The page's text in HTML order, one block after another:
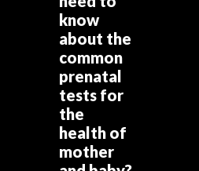
know
about the
common
prenatal
tests for
the
health of
mother